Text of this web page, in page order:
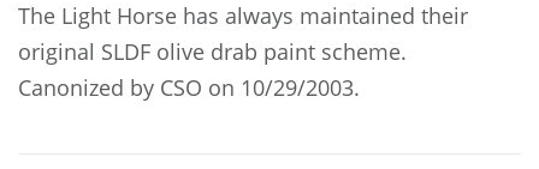
The Light Horse has always maintained their
original SLDF olive drab paint scheme.
Canonized by CSO on 10/29/2003.